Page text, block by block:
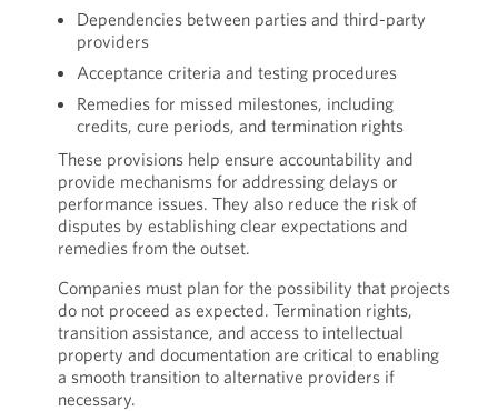
Dependencies between parties and third-party
providers
Acceptance criteria and testing procedures
Remedies for missed milestones, including
credits, cure periods, and termination rights
These provisions help ensure accountability and
provide mechanisms for addressing delays or
performance issues. They also reduce the risk of
disputes by establishing clear expectations and
remedies from the outset.
Companies must plan for the possibility that projects
do not proceed as expected. Termination rights,
transition assistance, and access to intellectual
property and documentation are critical to enabling
a smooth transition to alternative providers if
necessary.